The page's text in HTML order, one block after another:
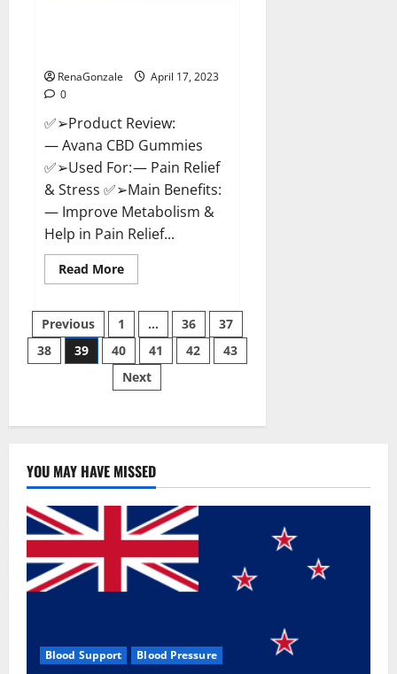
Buy?
RenaGonzale
April 17, 2023
0
✅➢Product Review:
— Avana CBD Gummies
✅➢Used For: — Pain Relief
& Stress ✅➢Main Benefits:
— Improve Metabolism &
Help in Pain Relief...
Read MoreRead
more
Gummies:
[UPDATED
2023]
Side
Effects
and
Posts
pagination
Previous 1 … 36
37
38
39 40 41 42
43
Next
YOU MAY HAVE MISSED
Blood Support Blood Pressure